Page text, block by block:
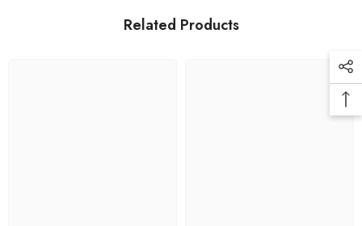
Related Products